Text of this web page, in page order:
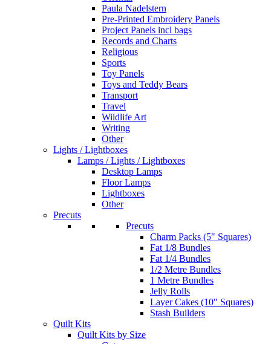
Paula Nadelstern
Pre-Printed Embroidery Panels
Project Panels incl bags
Records and Charts
Religious
Sports
Toy Panels
Toys and Teddy Bears
Transport
Travel
Wildlife Art
Writing
Other
Lights / Lightboxes
Lamps / Lights / Lightboxes
Desktop Lamps
Floor Lamps
Lightboxes
Other
Precuts
Precuts
Charm Packs (5" Squares)
Fat 1/8 Bundles
Fat 1/4 Bundles
1/2 Metre Bundles
1 Metre Bundles
Jelly Rolls
Layer Cakes (10" Squares)
Stash Builders
Quilt Kits
Quilt Kits by Size